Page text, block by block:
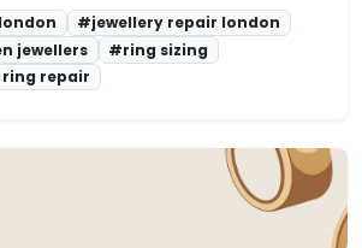
#jewellery repair london
jewellers
#ring sizing
repair